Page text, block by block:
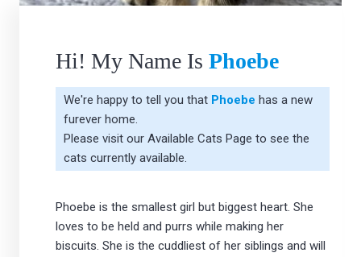
Hi! My Name Is Phoebe
We're happy to tell you that Phoebe has a new
furever home.
Please visit our Available Cats Page to see the
cats currently available.
Phoebe is the smallest girl but biggest heart. She
loves to be held and purrs while making her
biscuits. She is the cuddliest of her siblings and will